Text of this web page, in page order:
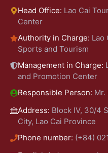
Head Office: Lao Cai
Center
Authority in Charge: Lao
Sports and Tourism
Management in Charge:
and Promotion Center
Responsible Person: Mr.
Address: Block IV, 30/4
City, Lao Cai Province
Phone number: (+84)